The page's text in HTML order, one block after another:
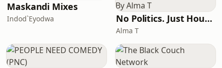
Maskandi Mixes
Indod`Eyodwa No Politics. Just House. By Alma T
Alma T